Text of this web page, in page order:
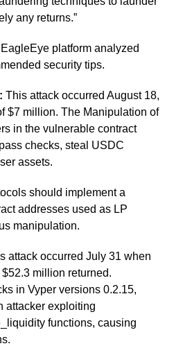
any returns.”
platform analyzed
security tips.
This attack occurred August 18,
$7 million. The Manipulation of
in the vulnerable contract
checks, steal USDC
assets.
should implement a
addresses used as LP
manipulation.
attack occurred July 31 when
million returned.
in Vyper versions 0.2.15,
attacker exploiting
functions, causing